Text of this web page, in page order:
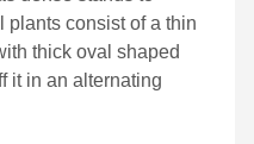
plants consist of a thin
thick oval shaped
it in an alternating